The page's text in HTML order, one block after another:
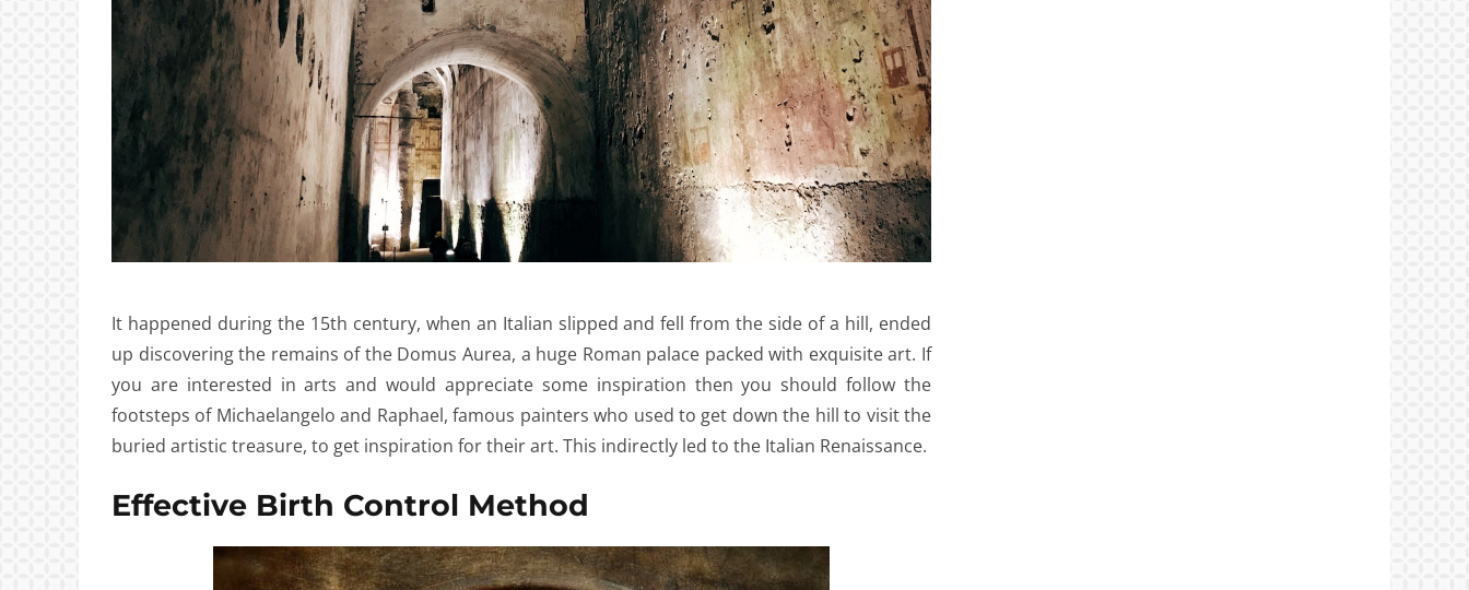
It happened during the 15th century, when an Italian slipped and fell from the side of a hill, ended
up discovering the remains of the Domus Aurea, a huge Roman palace packed with exquisite art. If
you are interested in arts and would appreciate some inspiration then you should follow the
footsteps of Michaelangelo and Raphael, famous painters who used to get down the hill to visit the
buried artistic treasure, to get inspiration for their art. This indirectly led to the Italian Renaissance.
Effective Birth Control Method